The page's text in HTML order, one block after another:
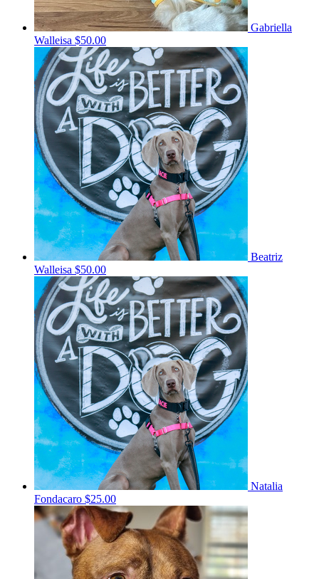
Gabriella
Walleisa $50.00
Beatriz
Walleisa $50.00
Natalia
Fondacaro $25.00